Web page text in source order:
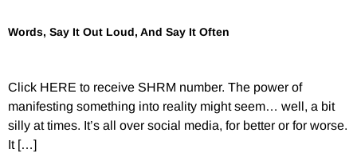
Words, Say It Out Loud, And Say It Often
Click HERE to receive SHRM number. The power of
manifesting something into reality might seem… well, a bit
silly at times. It’s all over social media, for better or for worse.
It […]